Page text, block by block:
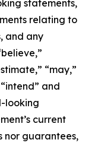
statements,
relating to
and any
“may,”
and
looking
current
nor guarantees,